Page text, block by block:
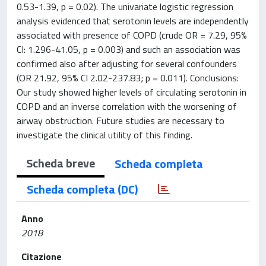
0.53-1.39, p = 0.02). The univariate logistic regression
analysis evidenced that serotonin levels are independently
associated with presence of COPD (crude OR = 7.29, 95%
CI: 1.296-41.05, p = 0.003) and such an association was
confirmed also after adjusting for several confounders
(OR 21.92, 95% CI 2.02-237.83; p = 0.011). Conclusions:
Our study showed higher levels of circulating serotonin in
COPD and an inverse correlation with the worsening of
airway obstruction. Future studies are necessary to
investigate the clinical utility of this finding.
Scheda breve
Scheda completa
Scheda completa (DC)
Anno
2018
Citazione